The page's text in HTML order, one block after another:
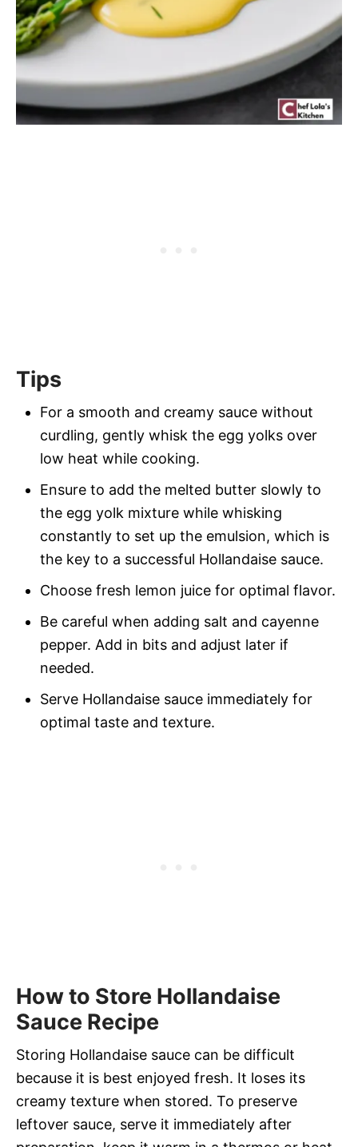
Tips
For a smooth and creamy sauce without
curdling, gently whisk the egg yolks over
low heat while cooking.
Ensure to add the melted butter slowly to
the egg yolk mixture while whisking
constantly to set up the emulsion, which is
the key to a successful Hollandaise sauce.
Choose fresh lemon juice for optimal flavor.
Be careful when adding salt and cayenne
pepper. Add in bits and adjust later if
needed.
Serve Hollandaise sauce immediately for
optimal taste and texture.
How to Store Hollandaise
Sauce Recipe
Storing Hollandaise sauce can be difficult
because it is best enjoyed fresh. It loses its
creamy texture when stored. To preserve
leftover sauce, serve it immediately after